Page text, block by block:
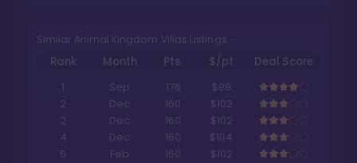
Similar Animal Kingdom Villas Listings
Rank Month Pts. $/pt
Deal Score
1
Sep 176
$99
2
Dec 160
$102
2
Dec 160
$102
4
Dec 160
$104
5
Feb 160 $102